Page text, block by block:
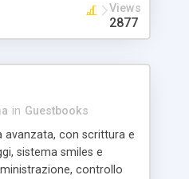
Views
2877
in Guestbooks
avanzata, con scrittura e
sistema smiles e
controllo